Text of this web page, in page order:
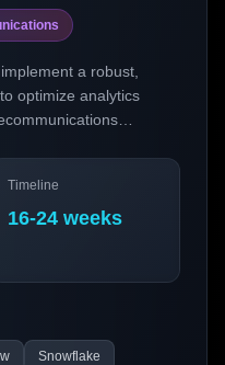
a robust,
optimize analytics
enhance operational
decision-making
insights.
Timeline
16-24 weeks
Snowflake